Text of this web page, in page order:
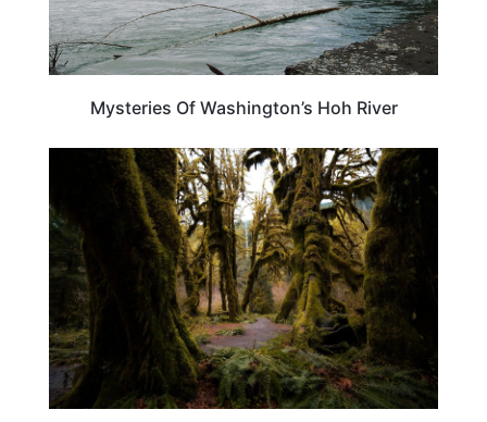
Mysteries Of Washington’s Hoh River
TRAVEL DESTINATIONS